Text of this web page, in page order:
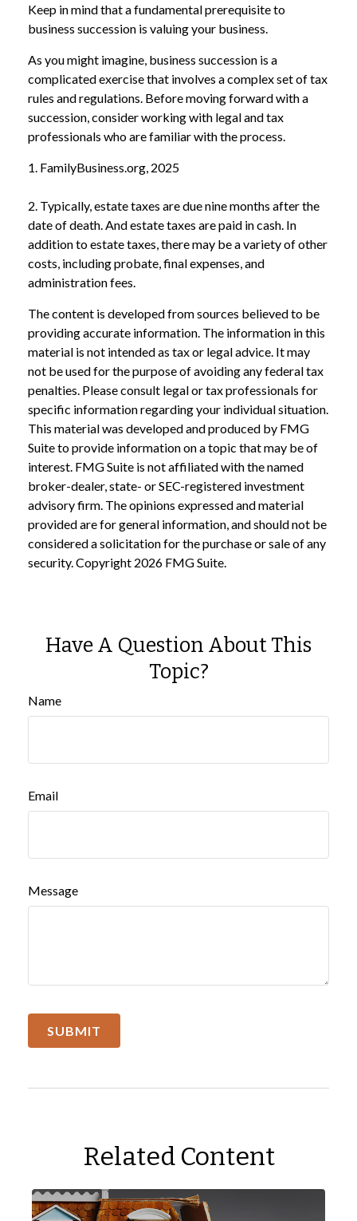
Keep in mind that a fundamental prerequisite to
business succession is valuing your business.
As you might imagine, business succession is a
complicated exercise that involves a complex set of tax
rules and regulations. Before moving forward with a
succession, consider working with legal and tax
professionals who are familiar with the process.
1. FamilyBusiness.org, 2025
2. Typically, estate taxes are due nine months after the
date of death. And estate taxes are paid in cash. In
addition to estate taxes, there may be a variety of other
costs, including probate, final expenses, and
administration fees.
The content is developed from sources believed to be
providing accurate information. The information in this
material is not intended as tax or legal advice. It may
not be used for the purpose of avoiding any federal tax
penalties. Please consult legal or tax professionals for
specific information regarding your individual situation.
This material was developed and produced by FMG
Suite to provide information on a topic that may be of
interest. FMG Suite is not affiliated with the named
broker-dealer, state- or SEC-registered investment
advisory firm. The opinions expressed and material
provided are for general information, and should not be
considered a solicitation for the purchase or sale of any
security. Copyright 2026 FMG Suite.
Have A Question About This
Topic?
Name
Email
Message
Related Content